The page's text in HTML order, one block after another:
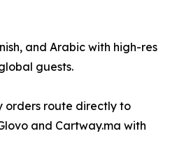
and Arabic with high-res
guests.​
orders route directly to
and Cartway.ma with